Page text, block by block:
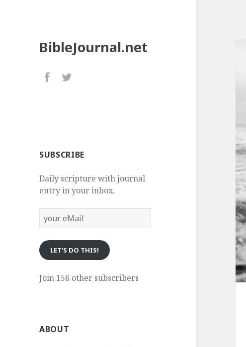
BibleJournal.net
SUBSCRIBE
Daily scripture with journal
entry in your inbox.
eMail
LET'S DO THIS!
Join 156 other subscribers
ABOUT